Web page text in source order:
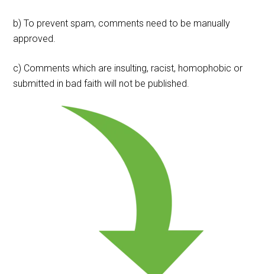
b) To prevent spam, comments need to be manually
approved.
c) Comments which are insulting, racist, homophobic or
submitted in bad faith will not be published.